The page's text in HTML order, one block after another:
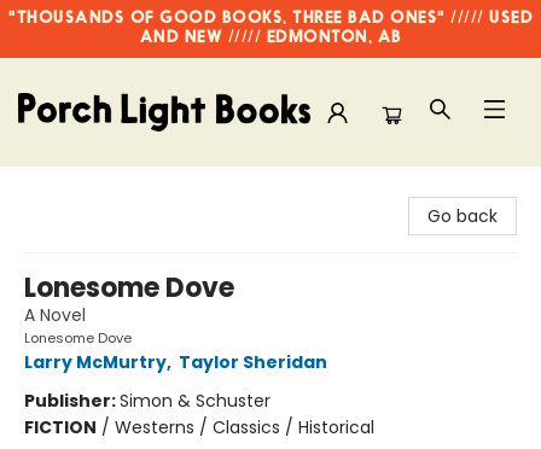
"THOUSANDS OF GOOD BOOKS, THREE BAD ONES" ///// USED
AND NEW ///// EDMONTON, AB
Go back
Lonesome Dove
A Novel
Lonesome Dove
Larry McMurtry, Taylor Sheridan
Publisher:Simon & Schuster
FICTION / Westerns / Classics / Historical